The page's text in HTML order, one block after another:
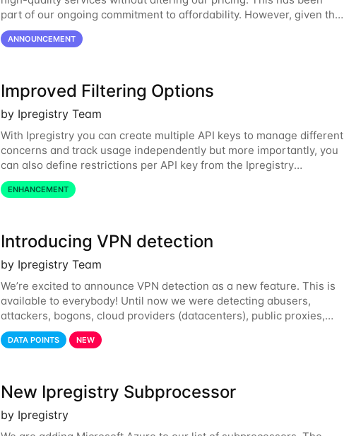
part of our ongoing commitment to affordability. However, given the
shifts in the economic landscape,
ANNOUNCEMENT
Improved Filtering Options
by Ipregistry Team
With Ipregistry you can create multiple API keys to manage different
concerns and track usage independently but more importantly, you
can also define restrictions per API key from the Ipregistry
dashboard. Restrictions are optional but
ENHANCEMENT
Introducing VPN detection
by Ipregistry Team
We’re excited to announce VPN detection as a new feature. This is
available to everybody! Until now we were detecting abusers,
attackers, bogons, cloud providers (datacenters), public proxies,
relays, and also tor exit nodes. Starting
DATA POINTS NEW
New Ipregistry Subprocessor
by Ipregistry